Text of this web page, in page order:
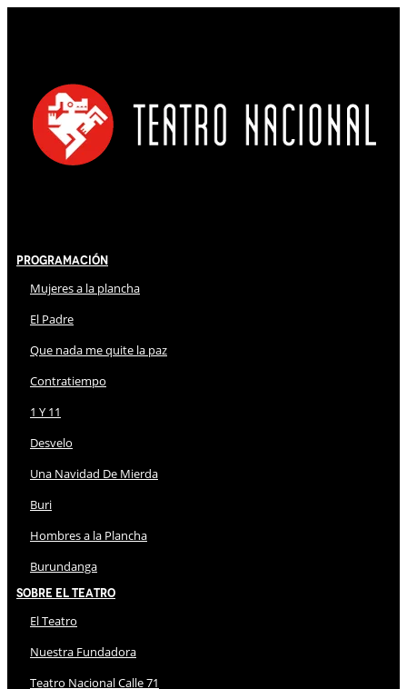
Programación
Mujeres a la plancha
El Padre
Que nada me quite la paz
Contratiempo
1 Y 11
Desvelo
Una Navidad De Mierda
Buri
Hombres a la Plancha
Burundanga
Sobre El Teatro
El Teatro
Nuestra Fundadora
Teatro Nacional Calle 71